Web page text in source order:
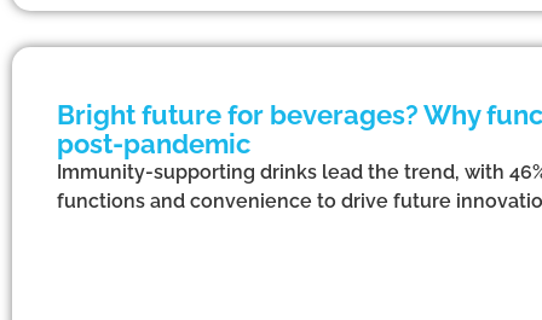
Bright future for beverages? Why
post-pandemic
Immunity-supporting drinks lead the trend, with
functions and convenience to drive future